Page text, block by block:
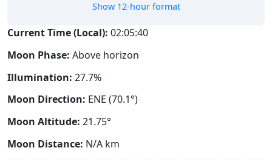
Show 12-hour format
Current Time (Local): 02:05:41
Moon Phase: Above horizon
Illumination: 27.7%
Moon Direction: ENE (70.1°)
Moon Altitude: 21.75°
Moon Distance: N/A km